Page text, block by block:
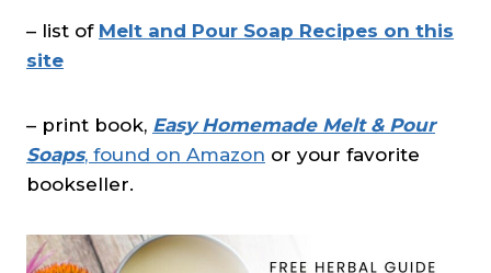
– list of Melt and Pour Soap Recipes on this
site
– print book, Easy Homemade Melt & Pour
Soaps, found on Amazon or your favorite
bookseller.